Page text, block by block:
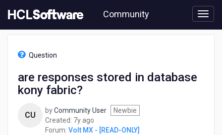
to
content
Community
[READ-
responses
Question
are responses stored in database
kony fabric?
CU byCommunity User
Newbie
Created: 7y ago
years
Forum: Volt MX - [READ-ONLY]